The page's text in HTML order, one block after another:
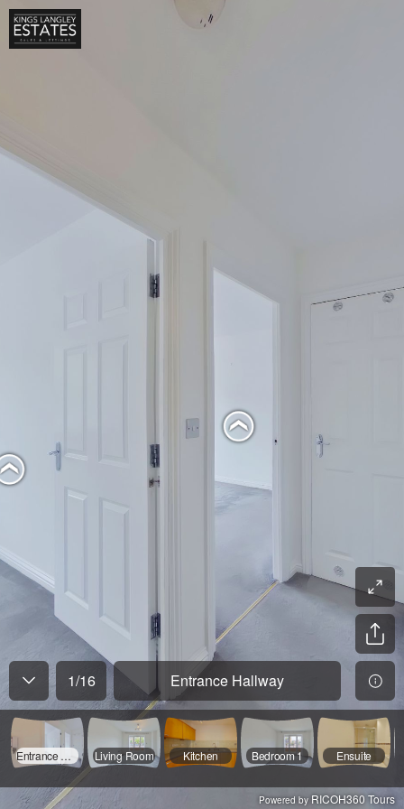
1/16 Entrance Hallway
Entrance Hallway Living Room Kitchen Bedroom 1 Ensuite
Powered by RICOH360 Tours